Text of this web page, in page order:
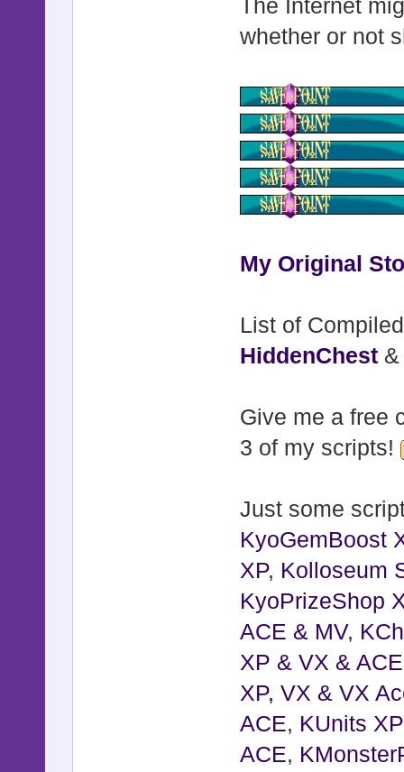
The Internet
whether or not
My Original
List of
HiddenChest
Give me a free
3 of my scripts!
Just some
KyoGemBoost
XP, Kolloseum
KyoPrizeShop
ACE & MV,
XP & VX & ACE
XP, VX & VX
ACE, KUnits
ACE,